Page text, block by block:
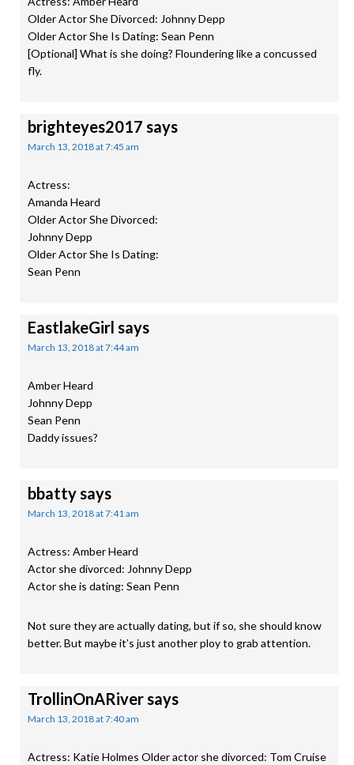
Older Actor She Divorced: Johnny Depp
Older Actor She Is Dating: Sean Penn
[Optional] What is she doing? Floundering like a concussed
fly.
brighteyes2017 says
March 13, 2018 at 7:45 am
Actress:
Amanda Heard
Older Actor She Divorced:
Johnny Depp
Older Actor She Is Dating:
Sean Penn
EastlakeGirl says
March 13, 2018 at 7:44 am
Amber Heard
Johnny Depp
Sean Penn
Daddy issues?
bbattysays
March 13, 2018 at 7:41 am
Actress: Amber Heard
Actor she divorced: Johnny Depp
Actor she is dating: Sean Penn
Not sure they are actually dating, but if so, she should know
better. But maybe it’s just another ploy to grab attention.
TrollinOnARiversays
March 13, 2018 at 7:40 am
Actress: Katie Holmes Older actor she divorced: Tom Cruise